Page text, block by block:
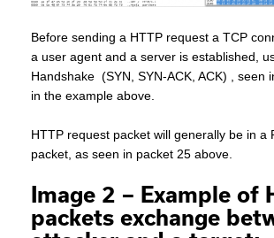
Before sending a HTTP request a TCP
a user agent and a server is established,
Handshake (SYN, SYN-ACK, ACK) , seen
in the example above.
HTTP request packet will generally be in a
packet, as seen in packet 25 above.
Image 2 – Example of
packets exchange